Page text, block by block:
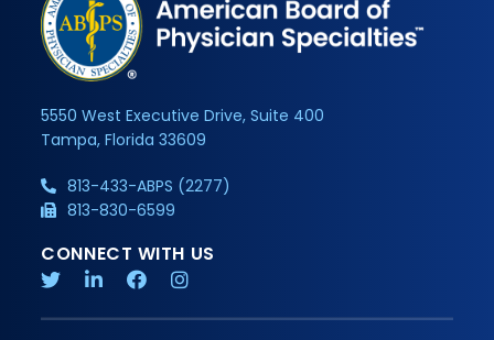
5550 West Executive Drive, Suite 400
Tampa, Florida 33609
813-433-ABPS (2277)
813-830-6599
CONNECT WITH US